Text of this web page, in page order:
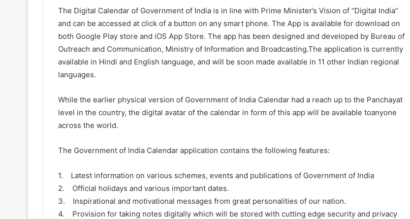
The Digital Calendar of Government of India is in line with Prime Minister’s Vision of “Digital India”
and can be accessed at click of a button on any smart phone. The App is available for download on
both Google Play store and iOS App Store. The app has been designed and developed by Bureau of
Outreach and Communication, Ministry of Information and Broadcasting.The application is currently
available in Hindi and English language, and will be soon made available in 11 other Indian regional
languages.
While the earlier physical version of Government of India Calendar had a reach up to the Panchayat
level in the country, the digital avatar of the calendar in form of this app will be available toanyone
across the world.
The Government of India Calendar application contains the following features:
1. Latest information on various schemes, events and publications of Government of India
2. Official holidays and various important dates.
3. Inspirational and motivational messages from great personalities of our nation.
4. Provision for taking notes digitally which will be stored with cutting edge security and privacy